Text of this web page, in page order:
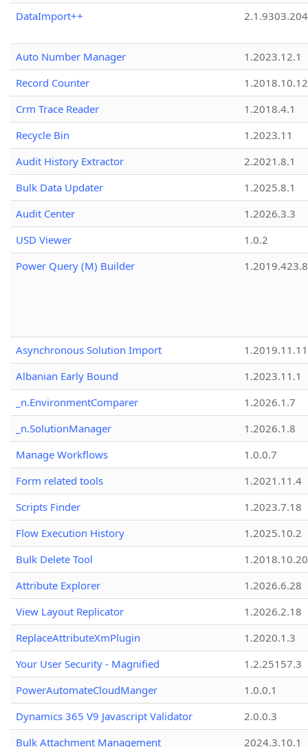
DataImport++
Auto Number Manager
1.2023.12.1
Record Counter
1.2018.10.12
Crm Trace Reader
1.2018.4.1
Recycle Bin
1.2023.11
Audit History Extractor
2.2021.8.1
Bulk Data Updater
1.2025.8.1
Audit Center
1.2026.3.3
USD Viewer
1.0.2
Power Query (M) Builder
1.2019.423.8
Asynchronous Solution Import
1.2019.11.11
Albanian Early Bound
1.2023.11.1
_n.EnvironmentComparer
1.2026.1.7
_n.SolutionManager
1.2026.1.8
Manage Workflows
1.0.0.7
Form related tools
1.2021.11.4
Scripts Finder
1.2023.7.18
Flow Execution History
1.2025.10.2
Bulk Delete Tool
1.2018.10.20
Attribute Explorer
1.2026.6.28
View Layout Replicator
1.2026.2.18
ReplaceAttributeXmPlugin
1.2020.1.3
Your User Security - Magnified
1.2.25157.3
PowerAutomateCloudManger
1.0.0.1
Dynamics 365 V9 Javascript Validator
2.0.0.3
Bulk Attachment Management
2024.3.10.1